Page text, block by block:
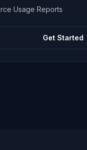
Usage Reports
Get Started